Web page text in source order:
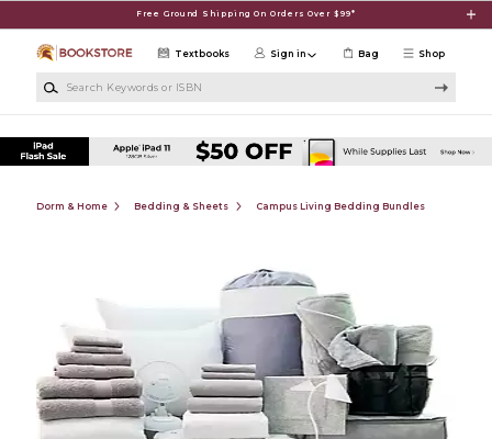
Free Ground Shipping On Orders Over $99*
Shop
Textbooks Sign in Bag
Dorm & Home Bedding & Sheets Campus Living Bedding Bundles